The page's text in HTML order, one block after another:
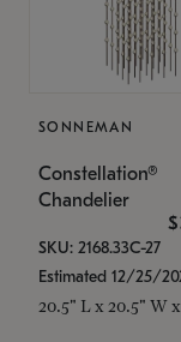
SONNEMAN
Constellation®
Chandelier
SKU: 2168.33C-27
Estimated 12/25/
20.5" L x 20.5" W